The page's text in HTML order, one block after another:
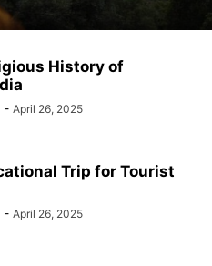
History of
- April 26, 2025
Trip for Tourist
- April 26, 2025